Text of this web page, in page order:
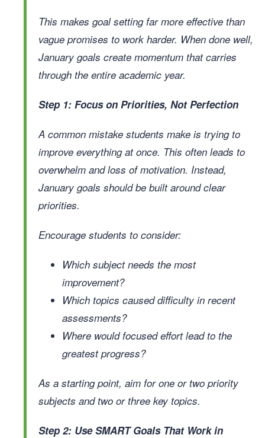
This makes goal setting far more effective than
vague promises to work harder. When done well,
January goals create momentum that carries
through the entire academic year.
Step 1: Focus on Priorities, Not Perfection
A common mistake students make is trying to
improve everything at once. This often leads to
overwhelm and loss of motivation. Instead,
January goals should be built around clear
priorities.
Encourage students to consider:
Which subject needs the most
improvement?
Which topics caused difficulty in recent
assessments?
Where would focused effort lead to the
greatest progress?
As a starting point, aim for one or two priority
subjects and two or three key topics.
Step 2: Use SMART Goals That Work in